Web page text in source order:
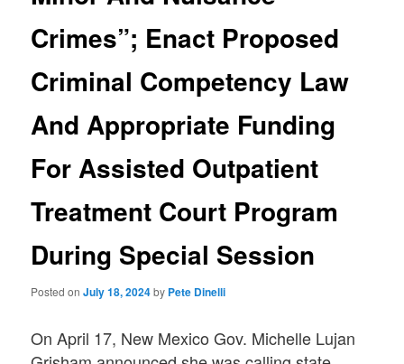
Crimes”; Enact Proposed
Criminal Competency Law
And Appropriate Funding
For Assisted Outpatient
Treatment Court Program
During Special Session
Posted onJuly 18, 2024by Pete Dinelli
On April 17, New Mexico Gov. Michelle Lujan